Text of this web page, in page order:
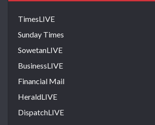
TimesLIVE
Sunday Times
SowetanLIVE
BusinessLIVE
Financial Mail
HeraldLIVE
DispatchLIVE